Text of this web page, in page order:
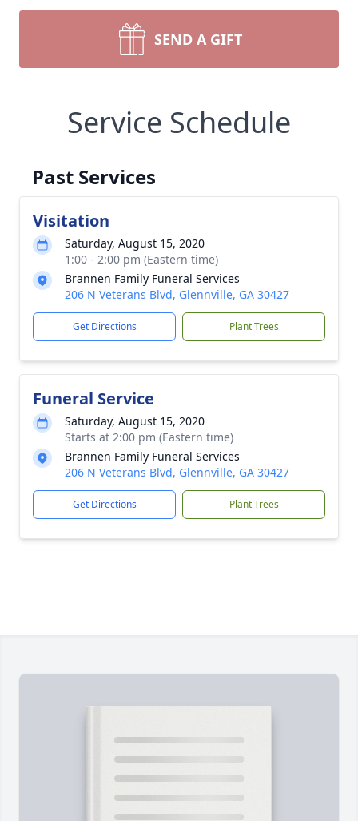
SEND A GIFT
Service Schedule
Past Services
Visitation
Saturday, August 15, 2020
1:00 - 2:00 pm (Eastern time)
Brannen Family Funeral Services
206 N Veterans Blvd, Glennville, GA 30427
Get Directions Plant Trees
Funeral Service
Saturday, August 15, 2020
Starts at 2:00 pm (Eastern time)
Brannen Family Funeral Services
206 N Veterans Blvd, Glennville, GA 30427
Get Directions Plant Trees